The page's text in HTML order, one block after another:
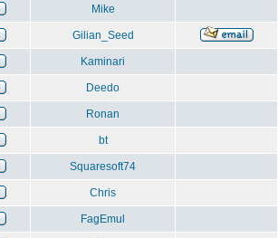
Mike
Gilian_Seed
Kaminari
Deedo
Ronan
bt
Squaresoft74
Chris
FagEmul